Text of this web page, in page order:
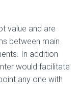
value and are
between main
In addition
would facilitate
any one with